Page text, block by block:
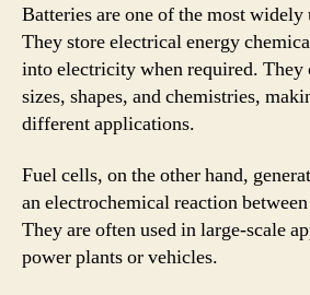
Batteries are one of the most widely
They store electrical energy
into electricity when required. They
sizes, shapes, and chemistries,
different applications.
Fuel cells, on the other hand,
an electrochemical reaction
They are often used in large-scale
power plants or vehicles.